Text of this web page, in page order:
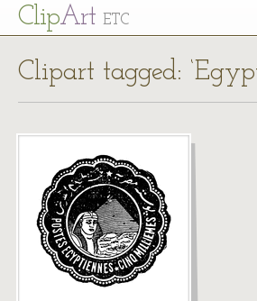
ClipArt ETC
Clipart tagged: